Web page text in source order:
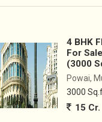
4 BHK
For
(3000
Powai,
3000
15 Cr.